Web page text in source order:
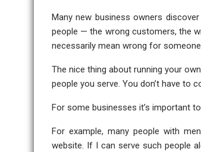
Many new business owners
people — the wrong customers, the
necessarily mean wrong for someone
The nice thing about running your
people you serve. You don’t have to
For some businesses it’s important
For example, many people with
website. If I can serve such people